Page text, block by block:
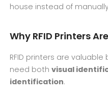
house instead of
Why RFID Printers
RFID printers are valuable
need bothvisual
identification.